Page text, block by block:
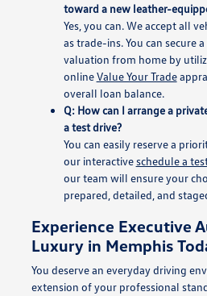
toward a new leather-
Yes, you can. We accept all
as trade-ins. You can secure
valuation from home by
onlineValue Your Trade
overall loan balance.
Q: How can I arrange a
a test drive?
You can easily reserve a
our interactiveschedule a
our team will ensure your
prepared, detailed, and
Experience Executive
Luxury in Memphis
You deserve an everyday driving
extension of your professional